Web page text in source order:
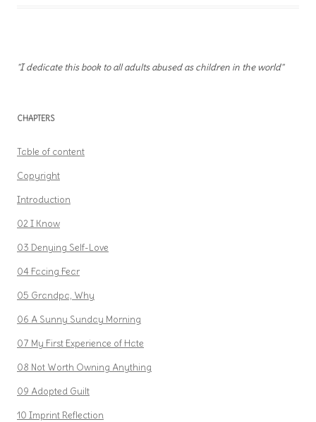
"I dedicate this book to all adults abused as children in the world"
CHAPTERS
Table of content
Copyright
Introduction
02 I Know
03 Denying Self-Love
04 Facing Fear
05 Grandpa, Why
06 A Sunny Sunday Morning
07 My First Experience of Hate
08 Not Worth Owning Anything
09 Adopted Guilt
10 Imprint Reflection